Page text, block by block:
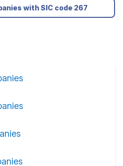
with SIC code 267